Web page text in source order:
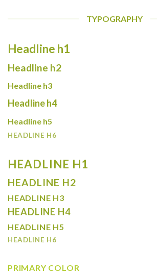
TYPOGRAPHY
Headline h1
Headline h2
Headline h3
Headline h4
Headline h5
HEADLINE H6
HEADLINE H1
HEADLINE H2
HEADLINE H3
HEADLINE H4
HEADLINE H5
HEADLINE H6
PRIMARY COLOR